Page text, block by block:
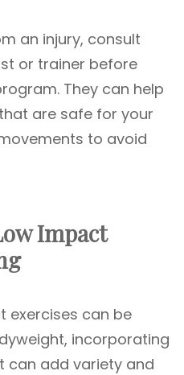
an injury, consult
or trainer before
They can help
are safe for your
to avoid
Impact
exercises can be
incorporating
can add variety and